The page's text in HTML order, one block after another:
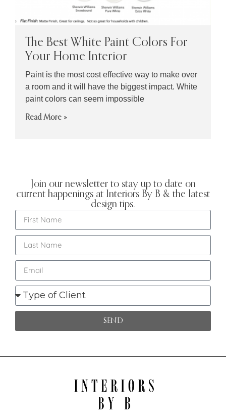
The Best White Paint Colors For
Your Home Interior
Paint is the most cost effective way to make over
a room and it will have the biggest impact. White
paint colors can seem impossible
Read More »
Join our newsletter to stay up to date on
current happenings at Interiors By B & the latest
design tips.
SEND